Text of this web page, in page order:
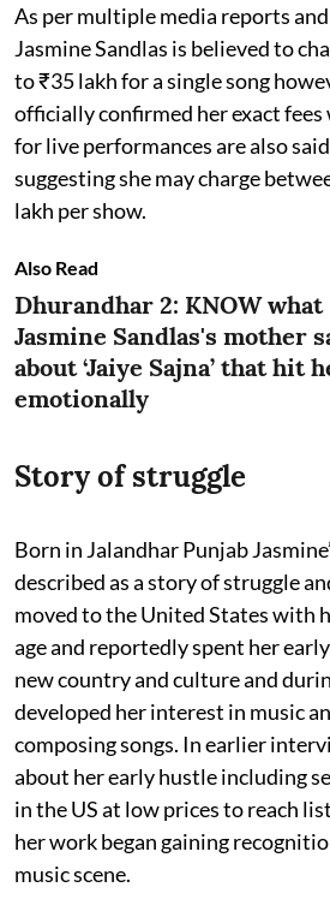
As per multiple media reports
Jasmine Sandlas is believed to
to ₹35 lakh for a single song
officially confirmed her exact fees
for live performances are also
suggesting she may charge
lakh per show.
Also Read
Dhurandhar 2: KNOW what
Jasmine Sandlas's mother
about ‘Jaiye Sajna’ that hit
emotionally
Story of struggle
Born in Jalandhar Punjab
described as a story of struggle
moved to the United States with
age and reportedly spent her
new country and culture and
developed her interest in music
composing songs. In earlier
about her early hustle including
in the US at low prices to reach
her work began gaining
music scene.